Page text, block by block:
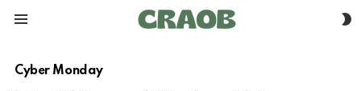
Cyber Monday